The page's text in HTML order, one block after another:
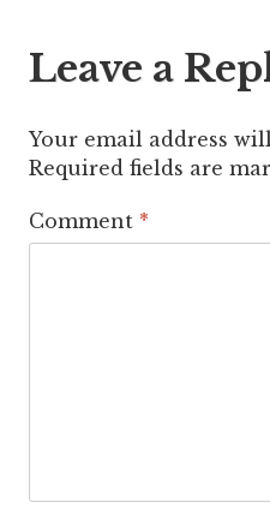
Leave a
Your email address
Required fields are
Comment *